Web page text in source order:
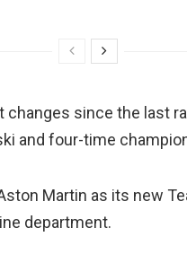
changes since the last
and four-time
Martin as its new
department.